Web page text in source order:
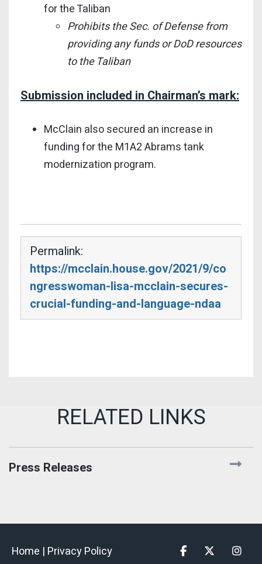
for the Taliban
Prohibits the Sec. of Defense from
providing any funds or DoD resources
to the Taliban
Submission included in Chairman’s mark:
McClain also secured an increase in
funding for the M1A2 Abrams tank
modernization program.
Permalink:
https://mcclain.house.gov/2021/9/co
ngresswoman-lisa-mcclain-secures-
crucial-funding-and-language-ndaa
Press Releases
Home | Privacy Policy FacebookTwitter